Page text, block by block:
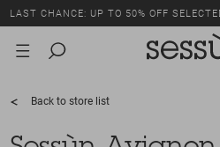
LAST CHANCE: UP TO 50% OFF
Back to store list